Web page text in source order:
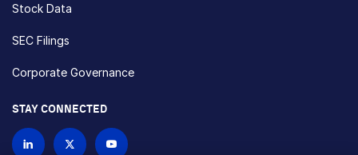
Stock Data
SEC Filings
Corporate Governance
STAY CONNECTED